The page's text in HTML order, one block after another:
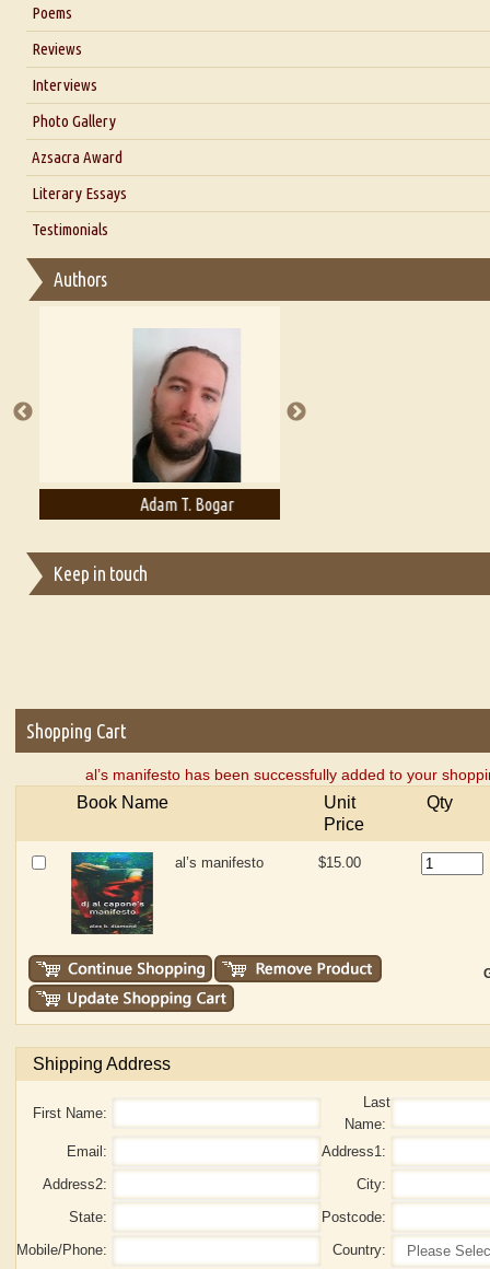
Blog
Poems
Reviews
Interviews
Interview with Dr. Santosh Kumar
Interview with Alka Narula
Interview with D Everett Newell
Interview with Sweta Srivastava Vikram
Photo Gallery
Azsacra Award
Literary Essays
Thoughts on Literary Criticism
Essay on Multilingual
A Literary Critic's Lament... for fellow book reviewers, authors
Testimonials
Authors
Adam T. Bogar
Keep in touch
Shopping Cart
al’s manifesto has been successfully added to your
Book Name
Unit
Price
Qty
al’s manifesto $15.00
Shipping Address
First Name:
Last
Name:
Email:
Address1:
Address2:
City:
State:
Postcode:
Mobile/Phone:
Country: